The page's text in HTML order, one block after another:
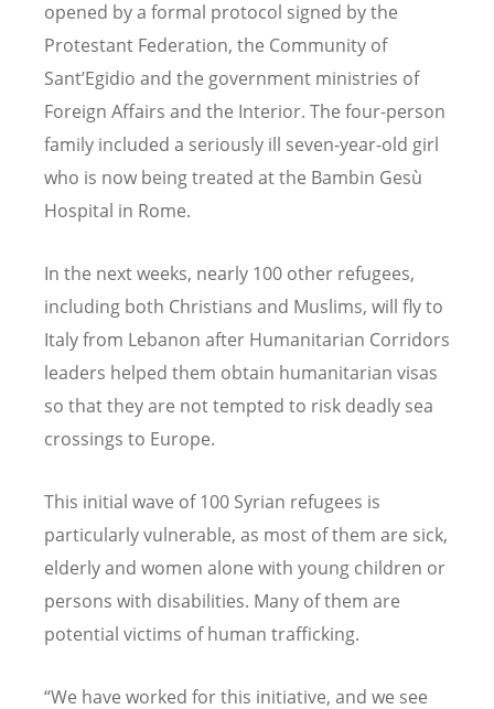
opened by a formal protocol signed by the
Protestant Federation, the Community of
Sant’Egidio and the government ministries of
Foreign Affairs and the Interior. The four-person
family included a seriously ill seven-year-old girl
who is now being treated at the Bambin Gesù
Hospital in Rome.
In the next weeks, nearly 100 other refugees,
including both Christians and Muslims, will fly to
Italy from Lebanon after Humanitarian Corridors
leaders helped them obtain humanitarian visas
so that they are not tempted to risk deadly sea
crossings to Europe.
This initial wave of 100 Syrian refugees is
particularly vulnerable, as most of them are sick,
elderly and women alone with young children or
persons with disabilities. Many of them are
potential victims of human trafficking.
“We have worked for this initiative, and we see